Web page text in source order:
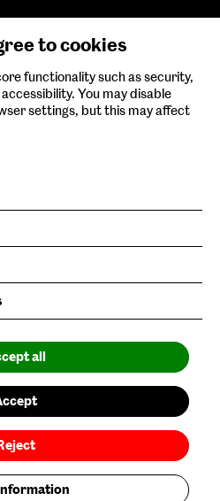
to cookies
functionality such as security,
You may disable
settings, but this may affect
all